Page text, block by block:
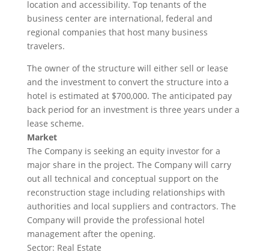
location and accessibility. Top tenants of the
business center are international, federal and
regional companies that host many business
travelers.
The owner of the structure will either sell or lease
and the investment to convert the structure into a
hotel is estimated at $700,000. The anticipated pay
back period for an investment is three years under a
lease scheme.
Market
The Company is seeking an equity investor for a
major share in the project. The Company will carry
out all technical and conceptual support on the
reconstruction stage including relationships with
authorities and local suppliers and contractors. The
Company will provide the professional hotel
management after the opening.
Sector: Real Estate